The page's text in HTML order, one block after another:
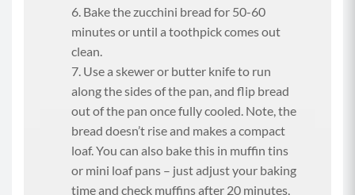
Bake the zucchini bread for 50-60
minutes or until a toothpick comes out
clean.
Use a skewer or butter knife to run
along the sides of the pan, and flip bread
out of the pan once fully cooled. Note, the
bread doesn’t rise and makes a compact
loaf. You can also bake this in muffin tins
or mini loaf pans – just adjust your baking
time and check muffins after 20 minutes,